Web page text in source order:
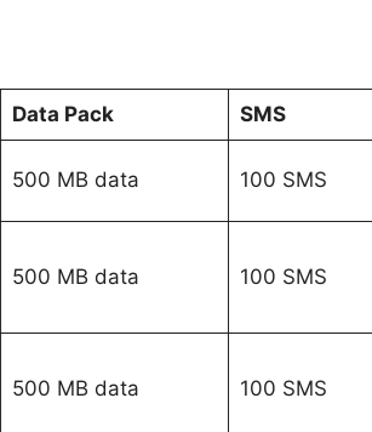
Data Pack SMS
500 MB data 100 SMS
500 MB data 100 SMS
500 MB data 100 SMS